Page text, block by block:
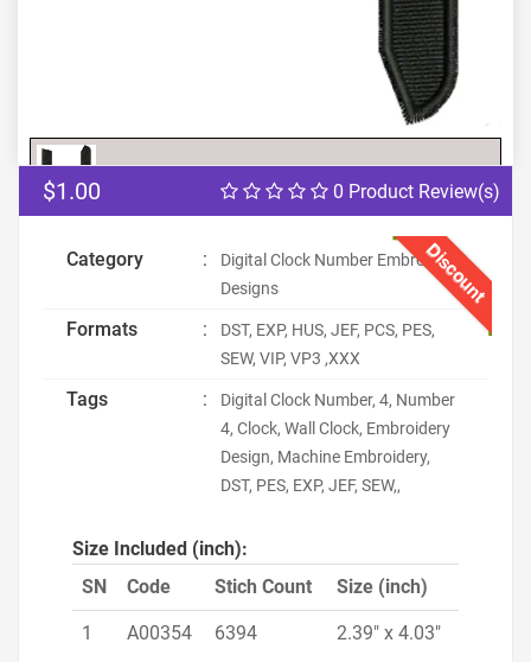
0 Product Review(s)
$1.00
Discount
Category :
Digital Clock Number Embroidery
Designs
Formats :
DST, EXP, HUS, JEF, PCS, PES,
SEW, VIP, VP3 ,XXX
Tags :
Digital Clock Number, 4, Number
4, Clock, Wall Clock, Embroidery
Design, Machine Embroidery,
DST, PES, EXP, JEF, SEW,,
Size Included (inch):
SN
Code Stich Count Size (inch)
1 A00354 6394 2.39" x 4.03"